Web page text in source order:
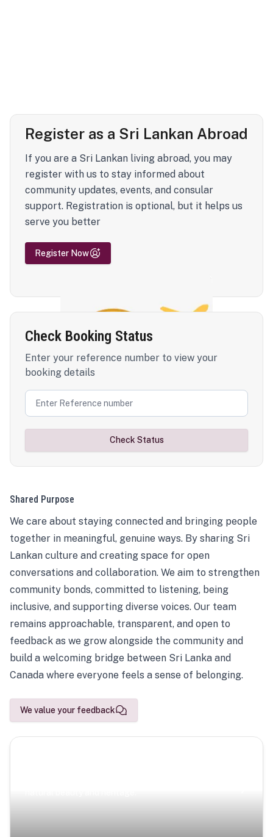
Register as a Sri Lankan Abroad
If you are a Sri Lankan living abroad, you may
register with us to stay informed about
community updates, events, and consular
support. Registration is optional, but it helps us
serve you better
Register Now
Check Booking Status
Enter your reference number to view your
booking details
Check Status
Shared Purpose
We care about staying connected and bringing people
together in meaningful, genuine ways. By sharing Sri
Lankan culture and creating space for open
conversations and collaboration. We aim to strengthen
community bonds, committed to listening, being
inclusive, and supporting diverse voices. Our team
remains approachable, transparent, and open to
feedback as we grow alongside the community and
build a welcoming bridge between Sri Lanka and
Canada where everyone feels a sense of belonging.
We value your feedback